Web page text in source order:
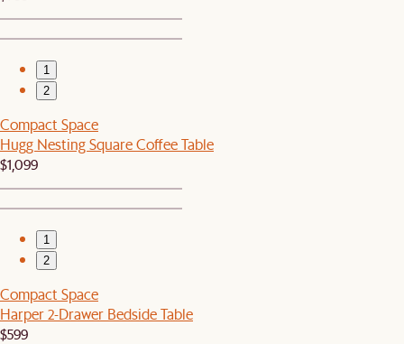
1
2
Compact Space
Hugg Nesting Square Coffee Table
$1,099
1
2
Compact Space
Harper 2-Drawer Bedside Table
$599